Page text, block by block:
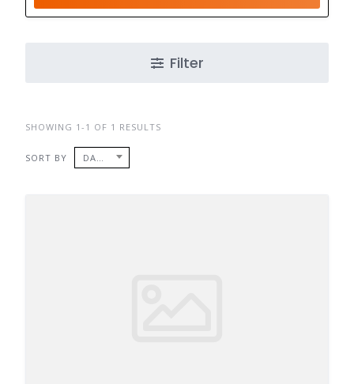
Filter
SHOWING 1-1 OF 1 RESULTS
SORT BY DATE